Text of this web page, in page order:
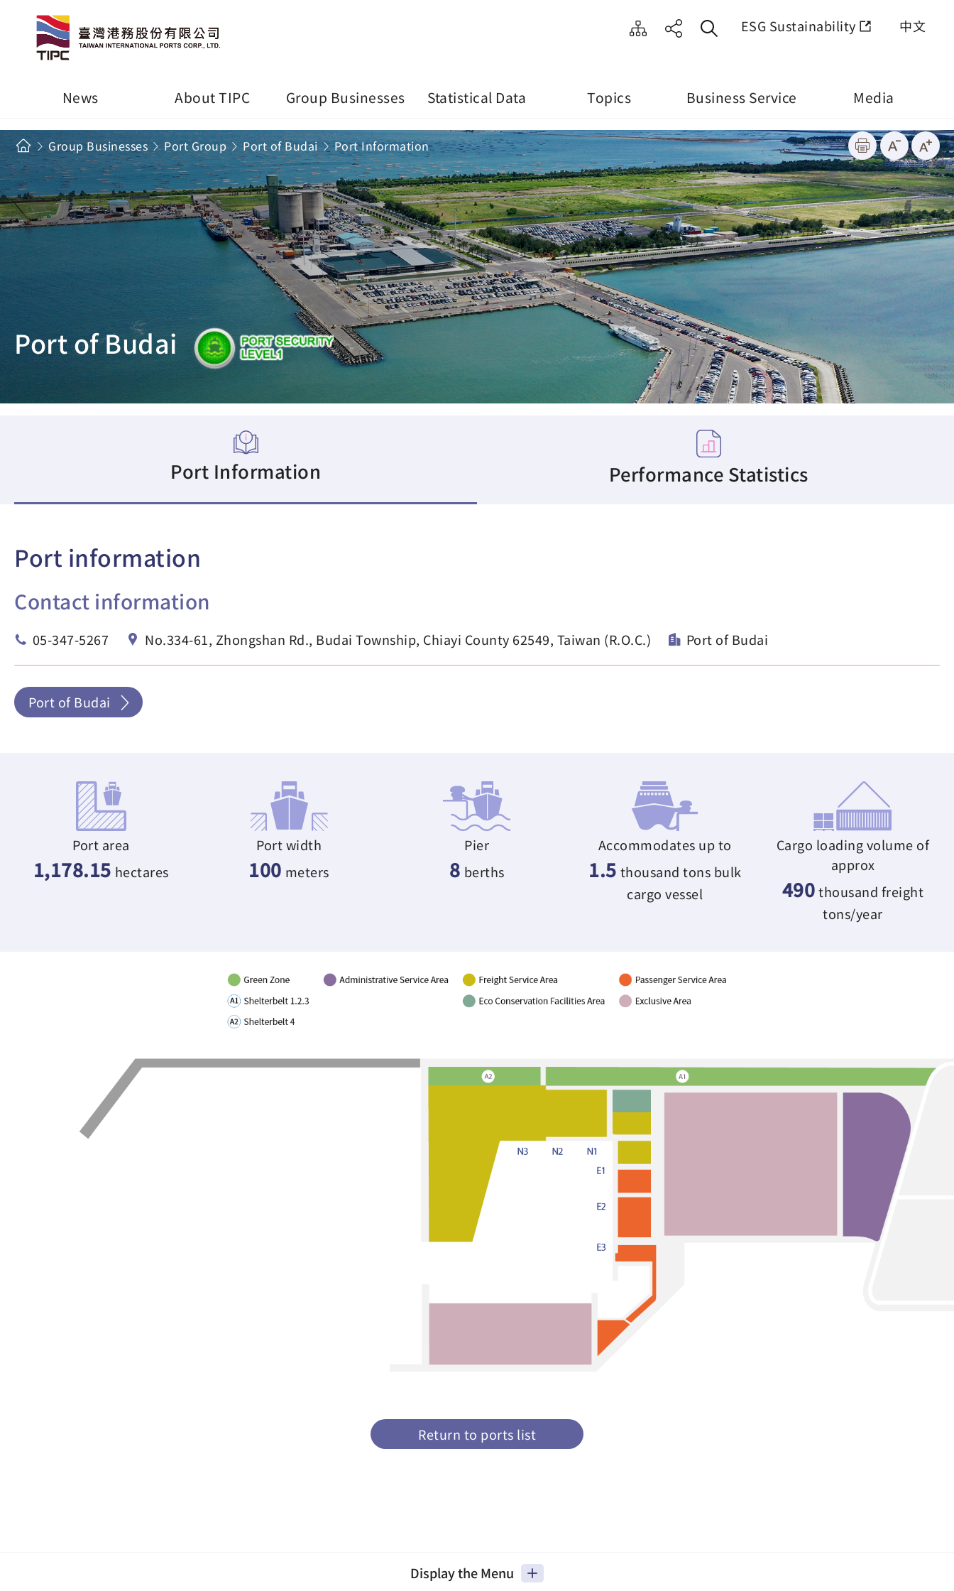
ESG Sustainability 中文
News About TIPC Group Businesses Statistical Data Topics Business Service Media
Group Businesses Port Group Port of Budai Port Information
Port of Budai
Port Information Performance Statistics
Port information
Contact information
05-347-5267 No.334-61, Zhongshan Rd., Budai Township, Chiayi County 62549, Taiwan (R.O.C.) Port of Budai
Port of Budai
Port area
1,178.15 hectares
Port width
100 meters
Pier
8 berths
Accommodates up to
1.5 thousand tons bulk
cargo vessel
Cargo loading volume of
approx
490 thousand freight
tons/year
Return to ports list
Display the Menu